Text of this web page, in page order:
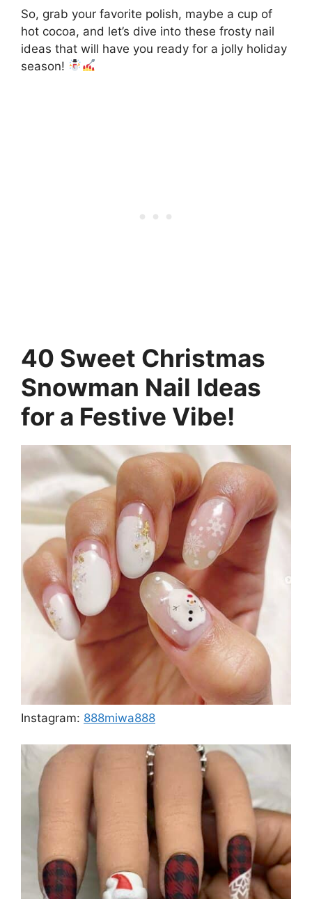
So, grab your favorite polish, maybe a cup of
hot cocoa, and let’s dive into these frosty nail
ideas that will have you ready for a jolly holiday
season!
40 Sweet Christmas
Snowman Nail Ideas
for a Festive Vibe!
Instagram: 888miwa888